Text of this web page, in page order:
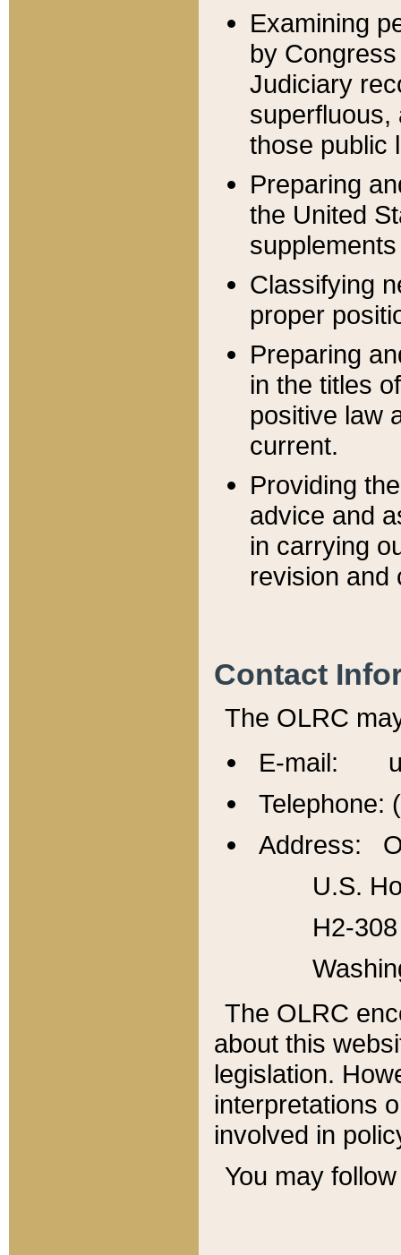
Examining
by
Judiciary
superfluous,
those public
Preparing
the United
Classifying
proper
Preparing
in the titles
positive law
current.
Providing
advice and
in carrying
revision and
Contact
The OLRC
E-mail:
Telephone:
Address:
U.S.
H2-
The OLRC
about this
legislation.
interpretations
involved in
You may